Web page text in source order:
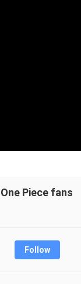
Piece fans
Follow